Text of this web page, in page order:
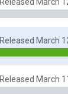
Released March
Released March
Released March